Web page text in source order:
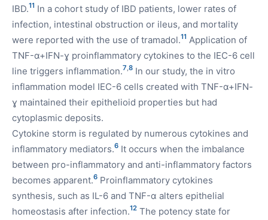
IBD.11 In a cohort study of IBD patients, lower rates of
infection, intestinal obstruction or ileus, and mortality
were reported with the use of tramadol.11 Application of
TNF-α+IFN-ɣ proinflammatory cytokines to the IEC-6 cell
line triggers inflammation.7,8 In our study, the in vitro
inflammation model IEC-6 cells created with TNF-α+IFN-
ɣ maintained their epithelioid properties but had
cytoplasmic deposits.
Cytokine storm is regulated by numerous cytokines and
inflammatory mediators.6 It occurs when the imbalance
between pro-inflammatory and anti-inflammatory factors
becomes apparent.6 Proinflammatory cytokines
synthesis, such as IL-6 and TNF-α alters epithelial
homeostasis after infection.12 The potency state for